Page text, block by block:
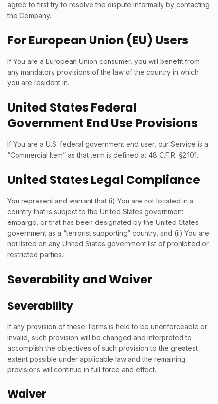
agree to first try to resolve the dispute informally by contacting
the Company.
For European Union (EU) Users
If You are a European Union consumer, you will benefit from
any mandatory provisions of the law of the country in which
you are resident in.
United States Federal
Government End Use Provisions
If You are a U.S. federal government end user, our Service is a
“Commercial Item” as that term is defined at 48 C.F.R. §2.101.
United States Legal Compliance
You represent and warrant that (i) You are not located in a
country that is subject to the United States government
embargo, or that has been designated by the United States
government as a “terrorist supporting” country, and (ii) You are
not listed on any United States government list of prohibited or
restricted parties.
Severability and Waiver
Severability
If any provision of these Terms is held to be unenforceable or
invalid, such provision will be changed and interpreted to
accomplish the objectives of such provision to the greatest
extent possible under applicable law and the remaining
provisions will continue in full force and effect.
Waiver